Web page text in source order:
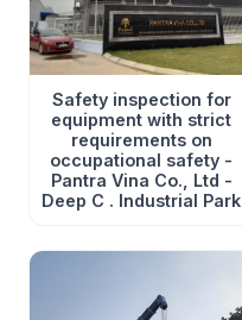
Safety inspection for
equipment with strict
requirements on
occupational safety -
Pantra Vina Co., Ltd -
Deep C . Industrial Park